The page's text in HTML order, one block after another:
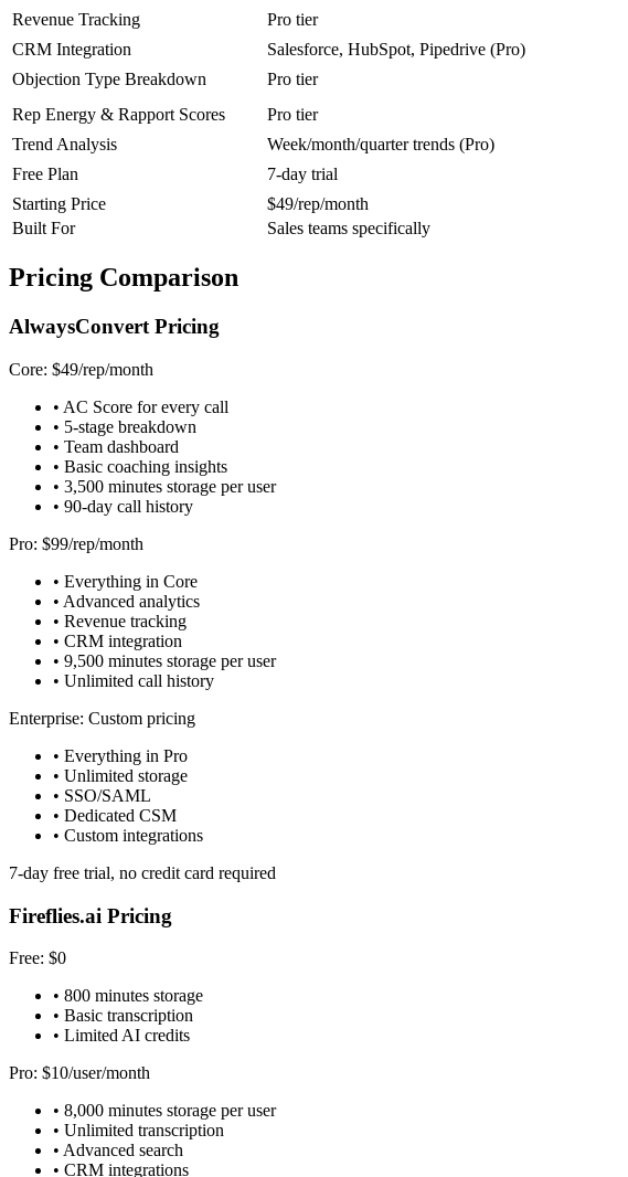
Revenue Tracking
Pro tier
CRM Integration
Salesforce, HubSpot, Pipedrive (Pro)
Objection Type Breakdown
Pro tier
Rep Energy & Rapport Scores
Pro tier
Trend Analysis
Week/month/quarter trends (Pro)
Free Plan
7-day trial
Starting Price
$49/rep/month
Built For
Sales teams specifically
Pricing Comparison
AlwaysConvert Pricing
Core: $49/rep/month
• AC Score for every call
• 5-stage breakdown
• Team dashboard
• Basic coaching insights
• 3,500 minutes storage per user
• 90-day call history
Pro: $99/rep/month
• Everything in Core
• Advanced analytics
• Revenue tracking
• CRM integration
• 9,500 minutes storage per user
• Unlimited call history
Enterprise: Custom pricing
• Everything in Pro
• Unlimited storage
• SSO/SAML
• Dedicated CSM
• Custom integrations
7-day free trial, no credit card required
Fireflies.ai Pricing
Free: $0
• 800 minutes storage
• Basic transcription
• Limited AI credits
Pro: $10/user/month
• 8,000 minutes storage per user
• Unlimited transcription
• Advanced search
• CRM integrations